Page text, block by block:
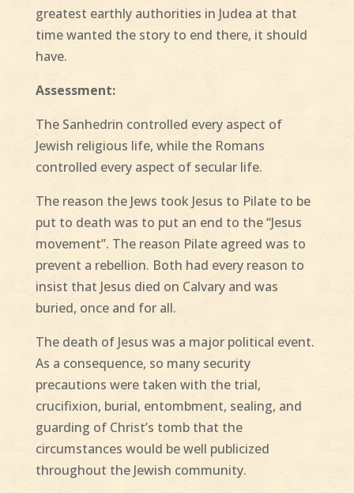
greatest earthly authorities in Judea at that
time wanted the story to end there, it should
have.
Assessment:
The Sanhedrin controlled every aspect of
Jewish religious life, while the Romans
controlled every aspect of secular life.
The reason the Jews took Jesus to Pilate to be
put to death was to put an end to the “Jesus
movement”. The reason Pilate agreed was to
prevent a rebellion. Both had every reason to
insist that Jesus died on Calvary and was
buried, once and for all.
The death of Jesus was a major political event.
As a consequence, so many security
precautions were taken with the trial,
crucifixion, burial, entombment, sealing, and
guarding of Christ’s tomb that the
circumstances would be well publicized
throughout the Jewish community.